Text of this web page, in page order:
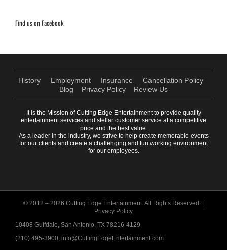
Find us on Facebook
History Employment Insurance
Cancellation Policy
Blog
Privacy Policy Review Us
It is the Mission of Cutting Edge Entertainment to provide quality
entertainment services and stellar customer service at a competitive
price and the best value.
As a leader in the industry, we strive to help create memorable events
for our clients and create a challenging and fun working environment
for our employees.
© 2012 – 2026 Cutting Edge Entertainment. All Rights Reserved. |
Privacy Policy
10408 Gulfdale, San Antonio, TX 78216-4129
(210) 495-3900, info@CuttingEdgeEntertainment.com